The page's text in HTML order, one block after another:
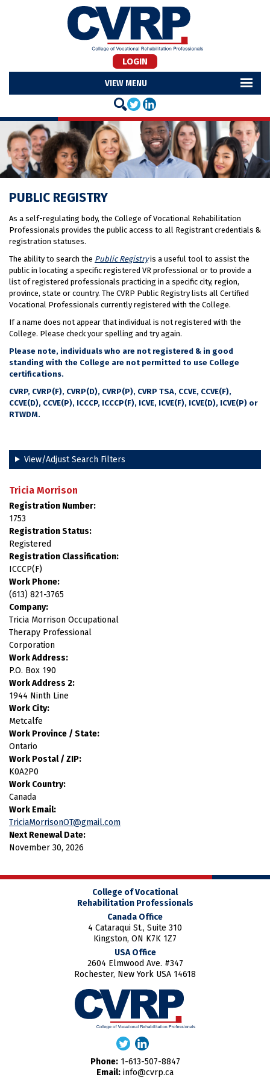
LOGIN
MENU
PUBLIC REGISTRY
As a self-regulating body, the College of Vocational Rehabilitation
Professionals provides the public access to all Registrant credentials &
registration statuses.
The ability to search the Public Registry is a useful tool to assist the
public in locating a specific registered VR professional or to provide a
list of registered professionals practicing in a specific city, region,
province, state or country. The CVRP Public Registry lists all Certified
Vocational Professionals currently registered with the College.
If a name does not appear that individual is not registered with the
College. Please check your spelling and try again.
Please note, individuals who are not registered & in good
standing with the College are not permitted to use College
certifications.
CVRP, CVRP(F), CVRP(D), CVRP(P), CVRP TSA, CCVE, CCVE(F),
CCVE(D), CCVE(P), ICCCP, ICCCP(F), ICVE, ICVE(F), ICVE(D), ICVE(P) or
RTWDM.
View/Adjust Search Filters
Tricia Morrison
Registration Number:
1753
Registration Status:
Registered
Registration Classification:
ICCCP(F)
Work Phone:
(613) 821-3765
Company:
Tricia Morrison Occupational
Therapy Professional
Corporation
Work Address:
P.O. Box 190
Work Address 2:
1944 Ninth Line
Work City:
Metcalfe
Work Province / State:
Ontario
Work Postal / ZIP:
K0A2P0
Work Country:
Canada
Work Email:
TriciaMorrisonOT@gmail.com
Next Renewal Date:
November 30, 2026
College of Vocational
Rehabilitation Professionals
Canada Office
4 Cataraqui St., Suite 310
Kingston, ON K7K 1Z7
USA Office
2604 Elmwood Ave. #347
Rochester, New York USA 14618
Phone: 1-613-507-8847
Email: info@cvrp.ca